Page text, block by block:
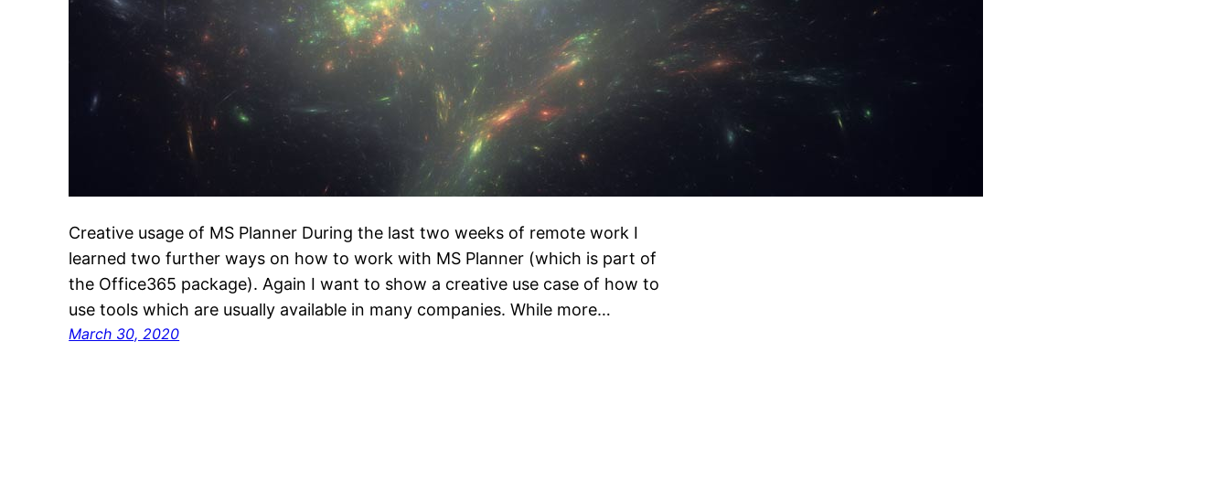
Creative usage of MS Planner During the last two weeks of remote work I
learned two further ways on how to work with MS Planner (which is part of
the Office365 package). Again I want to show a creative use case of how to
use tools which are usually available in many companies. While more…
March 30, 2020